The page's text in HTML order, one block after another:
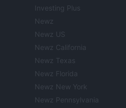
Investing Plus
Newz
Newz US
Newz California
Newz Texas
Newz Florida
Newz New York
Newz Pennsylvania